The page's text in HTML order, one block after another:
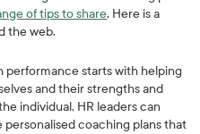
of tips to share. Here is a
the web.
performance starts with helping
and their strengths and
individual, HR leaders can
coaching plans that